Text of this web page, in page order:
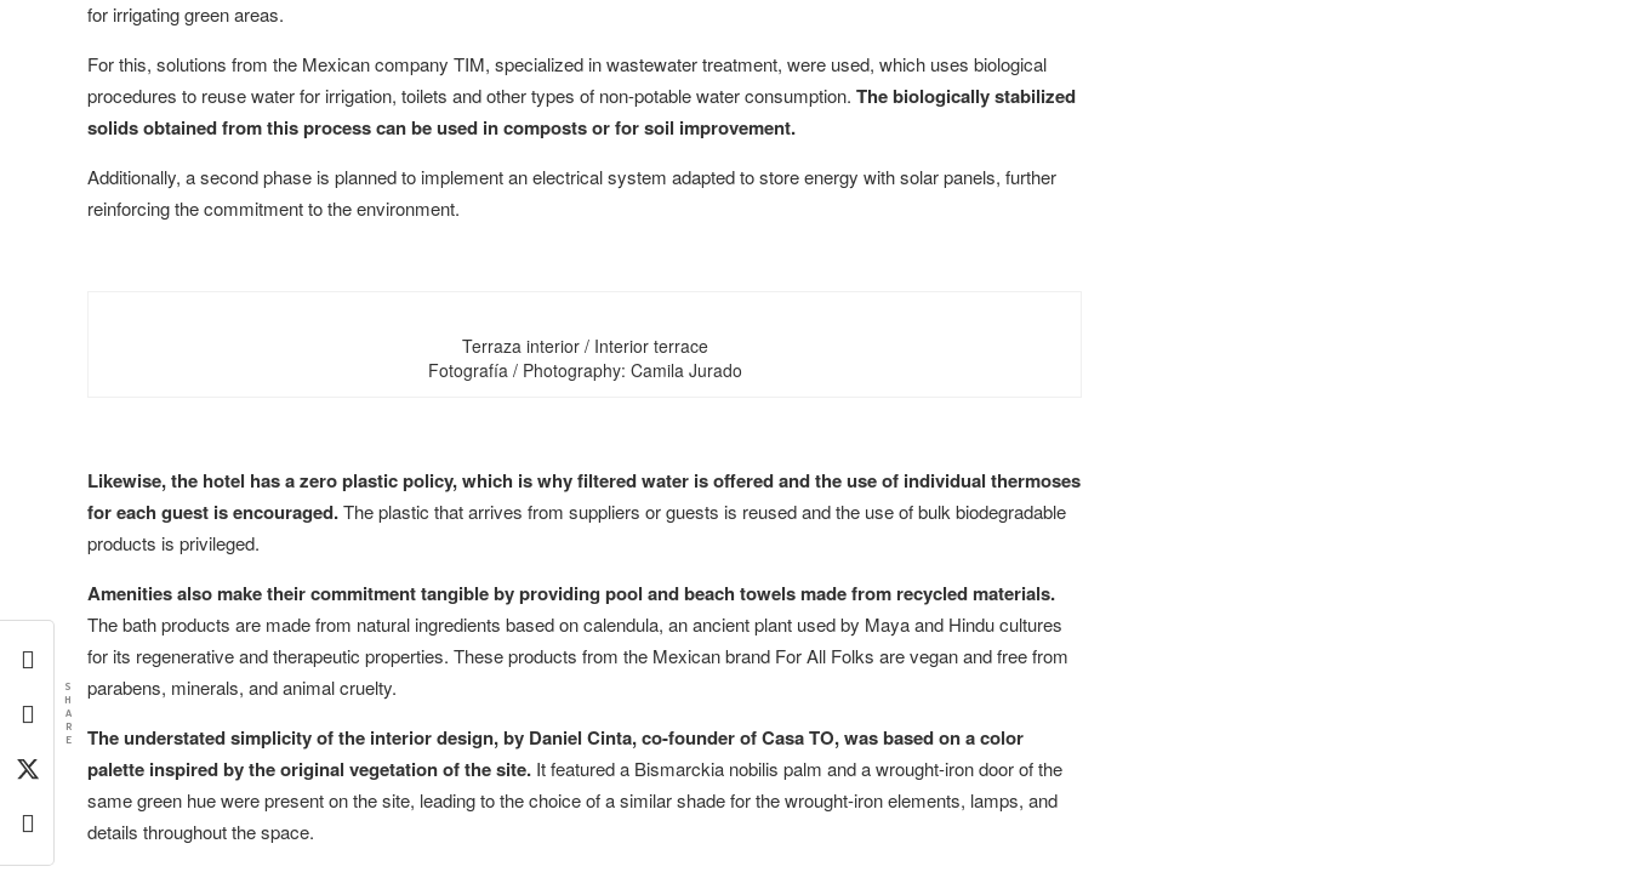
for irrigating green areas.
For this, solutions from the Mexican company TIM, specialized in wastewater treatment, were used, which uses biological
procedures to reuse water for irrigation, toilets and other types of non-potable water consumption. The biologically stabilized
solids obtained from this process can be used in composts or for soil improvement.
Additionally, a second phase is planned to implement an electrical system adapted to store energy with solar panels, further
reinforcing the commitment to the environment.
Terraza interior / Interior terrace
Fotografía / Photography: Camila Jurado
Likewise, the hotel has a zero plastic policy, which is why filtered water is offered and the use of individual thermoses
for each guest is encouraged.The plastic that arrives from suppliers or guests is reused and the use of bulk biodegradable
products is privileged.
Amenities also make their commitment tangible by providing pool and beach towels made from recycled materials.
The bath products are made from natural ingredients based on calendula, an ancient plant used by Maya and Hindu cultures
for its regenerative and therapeutic properties. These products from the Mexican brand For All Folks are vegan and free from
parabens, minerals, and animal cruelty.
The understated simplicity of the interior design, by Daniel Cinta, co-founder of Casa TO, was based on a color
palette inspired by the original vegetation of the site. It featured a Bismarckia nobilis palm and a wrought-iron door of the
same green hue were present on the site, leading to the choice of a similar shade for the wrought-iron elements, lamps, and
details throughout the space.
S
H
A
R
E